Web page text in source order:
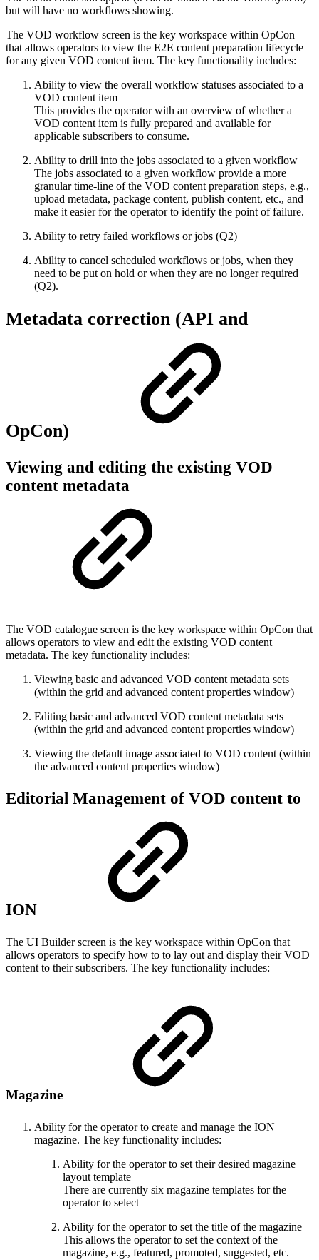
but will have no workflows showing.
The VOD workflow screen is the key workspace within OpCon
that allows operators to view the E2E content preparation lifecycle
for any given VOD content item. The key functionality includes:
Ability to view the overall workflow statuses associated to a
VOD content item
This provides the operator with an overview of whether a
VOD content item is fully prepared and available for
applicable subscribers to consume.
Ability to drill into the jobs associated to a given workflow
The jobs associated to a given workflow provide a more
granular time-line of the VOD content preparation steps, e.g.,
upload metadata, package content, publish content, etc., and
make it easier for the operator to identify the point of failure.
Ability to retry failed workflows or jobs (Q2)
Ability to cancel scheduled workflows or jobs, when they
need to be put on hold or when they are no longer required
(Q2).
Metadata correction (API and
OpCon)
Viewing and editing the existing VOD
content metadata
The VOD catalogue screen is the key workspace within OpCon that
allows operators to view and edit the existing VOD content
metadata. The key functionality includes:
Viewing basic and advanced VOD content metadata sets
(within the grid and advanced content properties window)
Editing basic and advanced VOD content metadata sets
(within the grid and advanced content properties window)
Viewing the default image associated to VOD content (within
the advanced content properties window)
Editorial Management of VOD content to
ION
The UI Builder screen is the key workspace within OpCon that
allows operators to specify how to to lay out and display their VOD
content to their subscribers. The key functionality includes:
Magazine
Ability for the operator to create and manage the ION
magazine. The key functionality includes:
Ability for the operator to set their desired magazine
layout template
There are currently six magazine templates for the
operator to select
Ability for the operator to set the title of the magazine
This allows the operator to set the context of the
magazine, e.g., featured, promoted, suggested, etc.